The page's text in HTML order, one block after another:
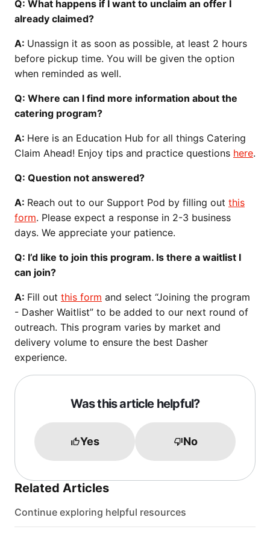
Q: What happens if I want to unclaim an offer I
already claimed?
A: Unassign it as soon as possible, at least 2 hours
before pickup time. You will be given the option
when reminded as well.
Q: Where can I find more information about the
catering program?
A: Here is an Education Hub for all things Catering
Claim Ahead! Enjoy tips and practice questions here.
Q: Question not answered?
A: Reach out to our Support Pod by filling out this
form. Please expect a response in 2-3 business
days. We appreciate your patience.
Q: I’d like to join this program. Is there a waitlist I
can join?
A: Fill out this form and select “Joining the program
- Dasher Waitlist” to be added to our next round of
outreach. This program varies by market and
delivery volume to ensure the best Dasher
experience.
Was this article helpful?
Yes No
Related Articles
Continue exploring helpful resources